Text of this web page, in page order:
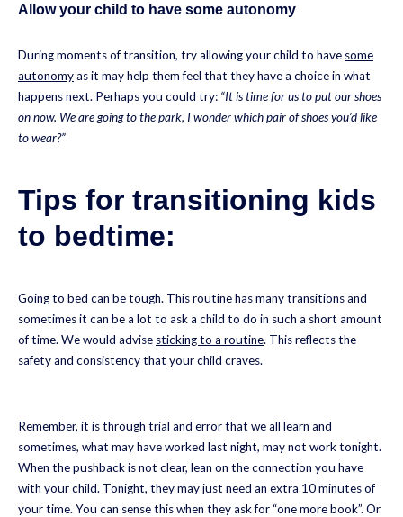
Allow your child to have some autonomy
During moments of transition, try allowing your child to have some
autonomyas it may help them feel that they have a choice in what
happens next. Perhaps you could try: “It is time for us to put our shoes
on now. We are going to the park, I wonder which pair of shoes you’d like
to wear?”
Tips for transitioning kids
to bedtime:
Going to bed can be tough. This routine has many transitions and
sometimes it can be a lot to ask a child to do in such a short amount
of time. We would advise sticking to a routine. This reflects the
safety and consistency that your child craves.
Remember, it is through trial and error that we all learn and
sometimes, what may have worked last night, may not work tonight.
When the pushback is not clear, lean on the connection you have
with your child. Tonight, they may just need an extra 10 minutes of
your time. You can sense this when they ask for “one more book”. Or